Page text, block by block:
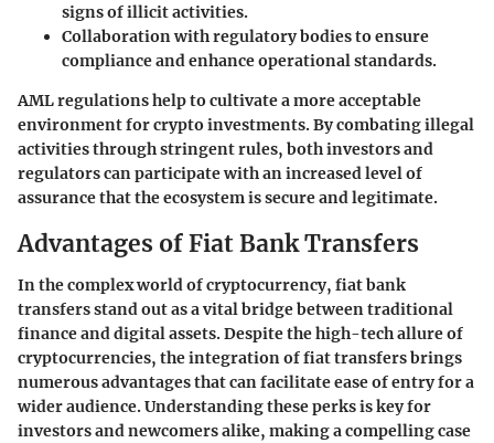
signs of illicit activities.
Collaboration with regulatory bodies to ensure
compliance and enhance operational standards.
AML regulations help to cultivate a more acceptable
environment for crypto investments. By combating illegal
activities through stringent rules, both investors and
regulators can participate with an increased level of
assurance that the ecosystem is secure and legitimate.
Advantages of Fiat Bank Transfers
In the complex world of cryptocurrency, fiat bank
transfers stand out as a vital bridge between traditional
finance and digital assets. Despite the high-tech allure of
cryptocurrencies, the integration of fiat transfers brings
numerous advantages that can facilitate ease of entry for a
wider audience. Understanding these perks is key for
investors and newcomers alike, making a compelling case